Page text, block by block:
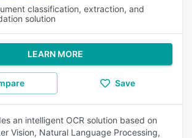
classification, extraction, and
solution
LEARN MORE
Save
an intelligent OCR solution based on
Vision, Natural Language Processing,